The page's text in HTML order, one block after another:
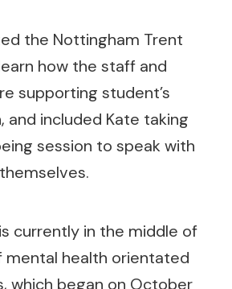
the Nottingham Trent
how the staff and
supporting student’s
and included Kate taking
session to speak with
currently in the middle of
health orientated
which began on October